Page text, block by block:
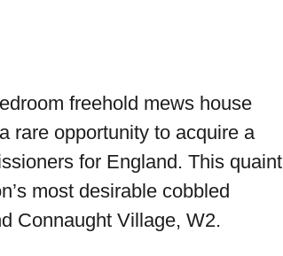
freehold mews house
rare opportunity to acquire a
for England. This quaint
most desirable cobbled
Connaught Village, W2.